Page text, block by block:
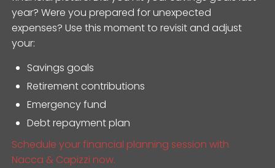
year? Were you prepared for unexpected
expenses? Use this moment to revisit and adjust
your:
Savings goals
Retirement contributions
Emergency fund
Debt repayment plan
Schedule your financial planning session with
Nacca & Capizzi now.